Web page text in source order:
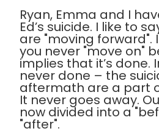
Ryan, Emma and I
Ed’s suicide. I like to
are "moving forward".
you never "move on"
implies that it’s done.
never done – the
aftermath are a part
It never goes away.
now divided into a
"after".